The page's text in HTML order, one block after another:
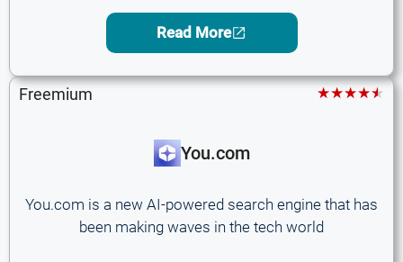
Read More
Freemium ★★★★★
You.com
You.com is a new AI-powered search engine that has
been making waves in the tech world